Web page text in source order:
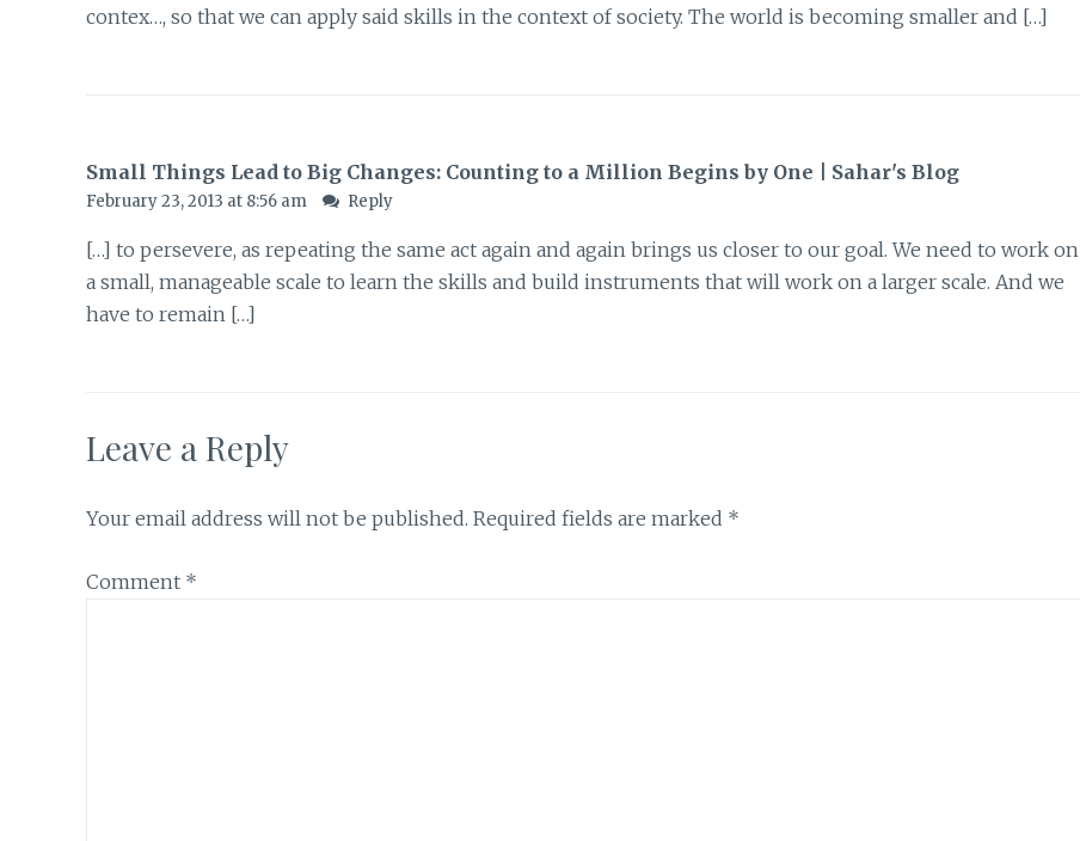
contex…, so that we can apply said skills in the context of society. The world is becoming smaller and […]
Small Things Lead to Big Changes: Counting to a Million Begins by One | Sahar's Blog
February 23, 2013 at 8:56 am Reply
[…] to persevere, as repeating the same act again and again brings us closer to our goal. We need to work on
a small, manageable scale to learn the skills and build instruments that will work on a larger scale. And we
have to remain […]
Leave a Reply
Your email address will not be published. Required fields are marked *
Comment *